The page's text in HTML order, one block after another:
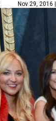
Nov 29, 2016